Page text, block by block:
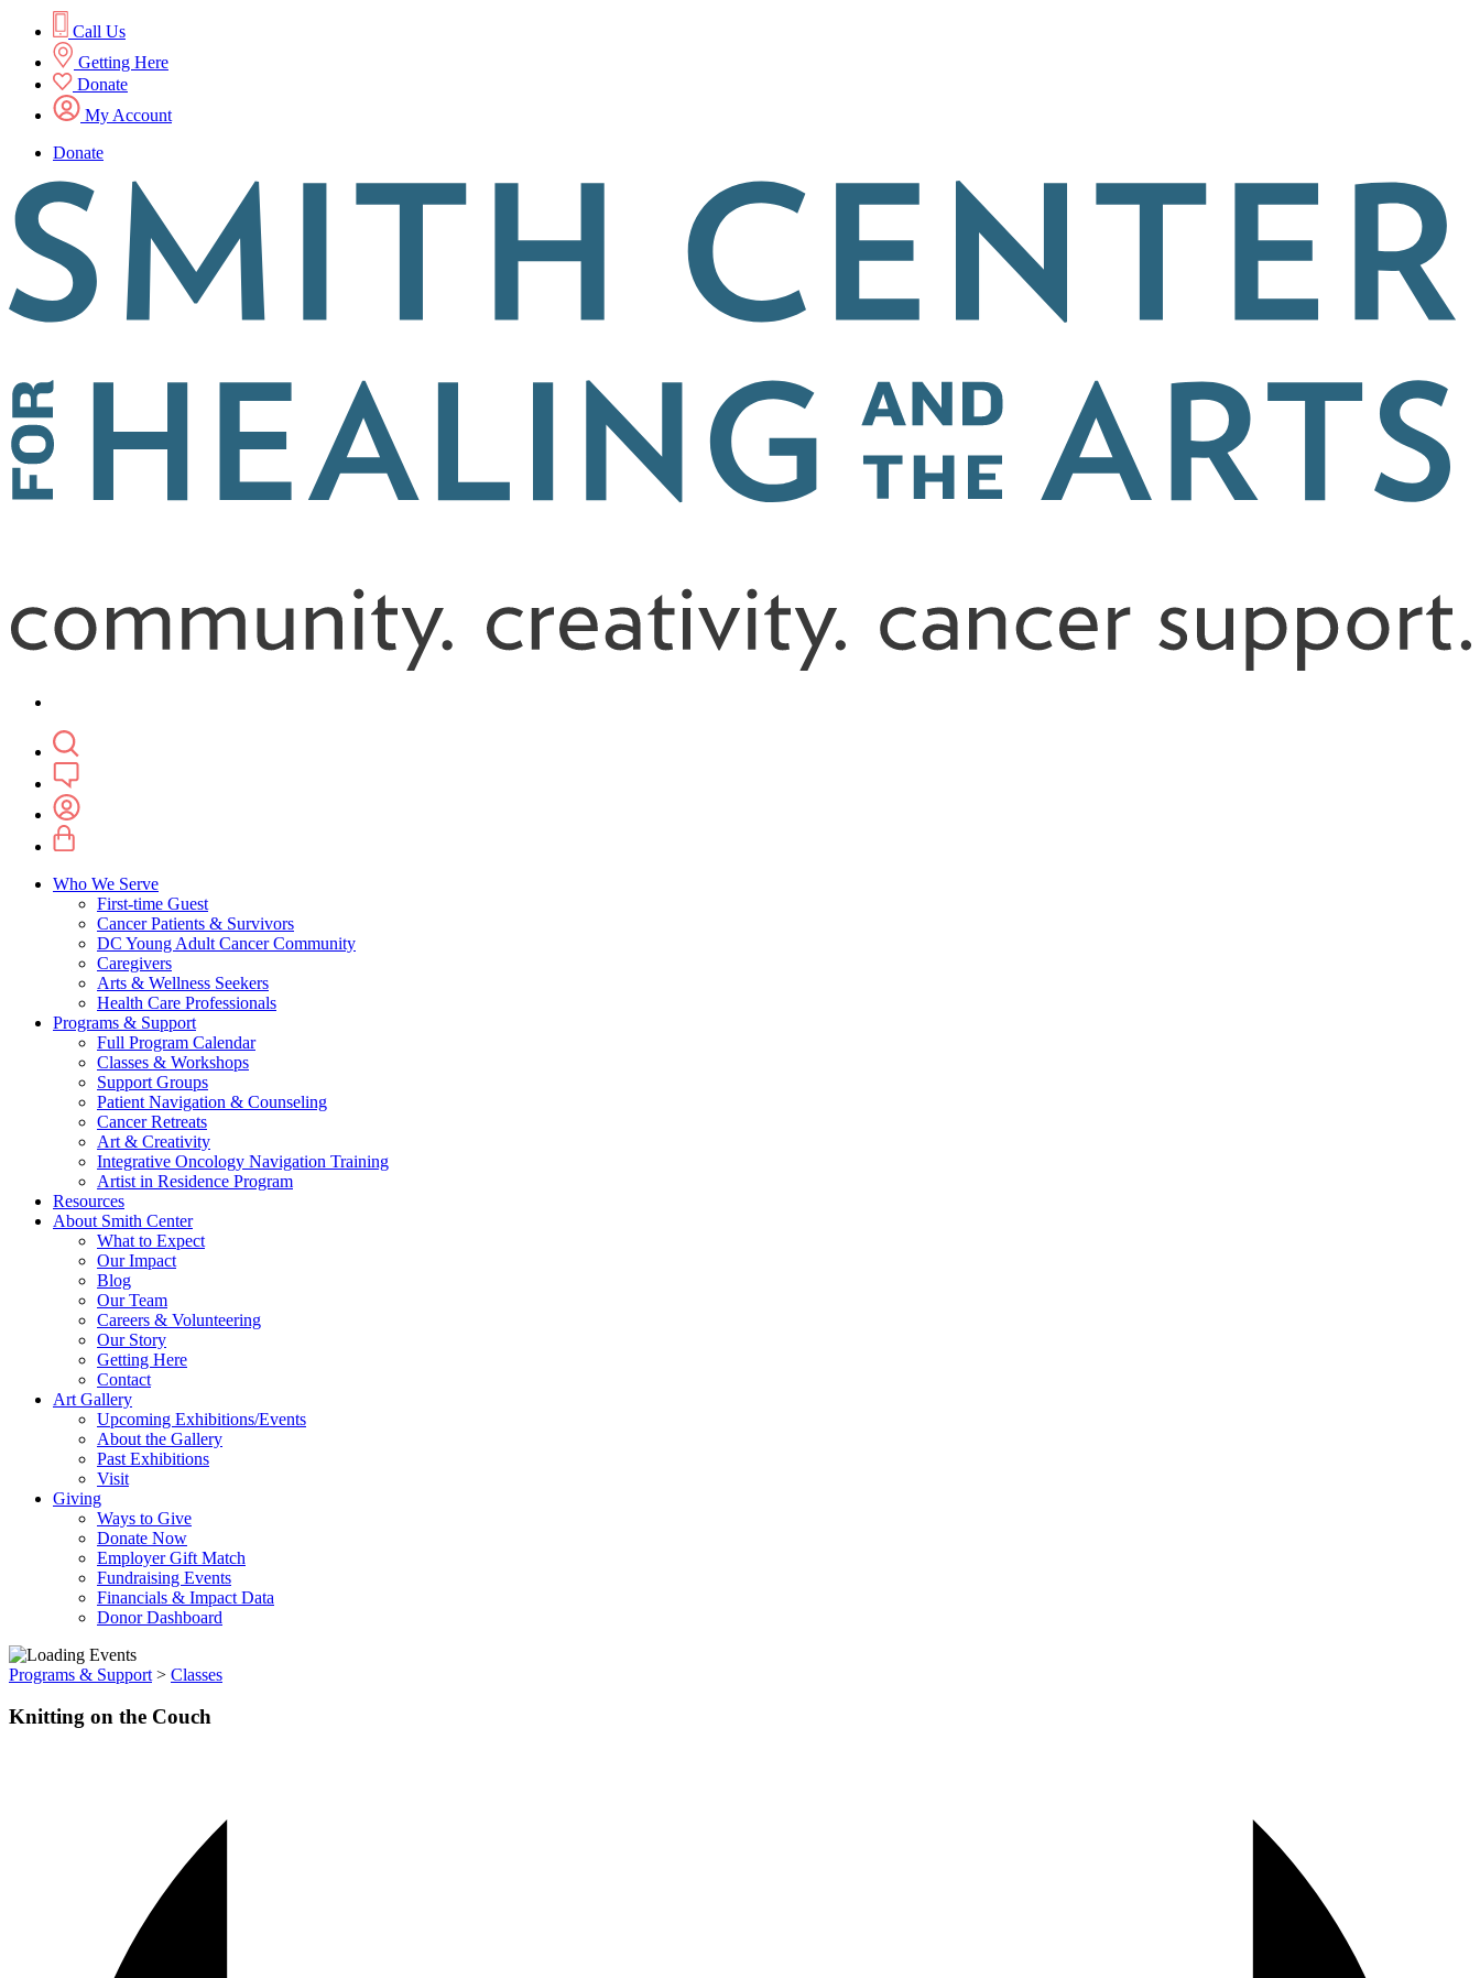
Call Us
Getting Here
Donate
My Account
Donate
Who We Serve
First-time Guest
Cancer Patients & Survivors
DC Young Adult Cancer Community
Caregivers
Arts & Wellness Seekers
Health Care Professionals
Programs & Support
Full Program Calendar
Classes & Workshops
Support Groups
Patient Navigation & Counseling
Cancer Retreats
Art & Creativity
Integrative Oncology Navigation Training
Artist in Residence Program
Resources
About Smith Center
What to Expect
Our Impact
Blog
Our Team
Careers & Volunteering
Our Story
Getting Here
Contact
Art Gallery
Upcoming Exhibitions/Events
About the Gallery
Past Exhibitions
Visit
Giving
Ways to Give
Donate Now
Employer Gift Match
Fundraising Events
Financials & Impact Data
Donor Dashboard
Programs & Support > Classes
Knitting on the Couch